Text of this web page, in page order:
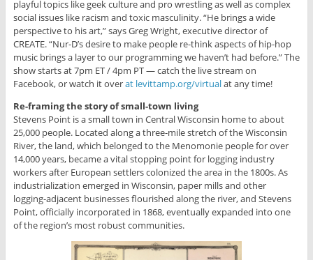
playful topics like geek culture and pro wrestling as well as complex
social issues like racism and toxic masculinity. “He brings a wide
perspective to his art,” says Greg Wright, executive director of
CREATE. “Nur-D’s desire to make people re-think aspects of hip-hop
music brings a layer to our programming we haven’t had before.” The
show starts at 7pm ET / 4pm PT — catch the live stream on
Facebook, or watch it overat levittamp.org/virtualat any time!
Re-framing the story of small-town living
Stevens Point is a small town in Central Wisconsin home to about
25,000 people. Located along a three-mile stretch of the Wisconsin
River, the land, which belonged to the Menomonie people for over
14,000 years, became a vital stopping point for logging industry
workers after European settlers colonized the area in the 1800s. As
industrialization emerged in Wisconsin, paper mills and other
logging-adjacent businesses flourished along the river, and Stevens
Point, officially incorporated in 1868, eventually expanded into one
of the region’s most robust communities.